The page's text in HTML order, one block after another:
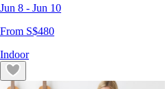
Jun 8 - Jun 10
From S$480
Indoor